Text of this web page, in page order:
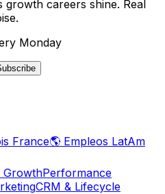
growth careers shine. Real
Monday
France🌎 Empleos LatAm
GrowthPerformance
CRM & Lifecycle